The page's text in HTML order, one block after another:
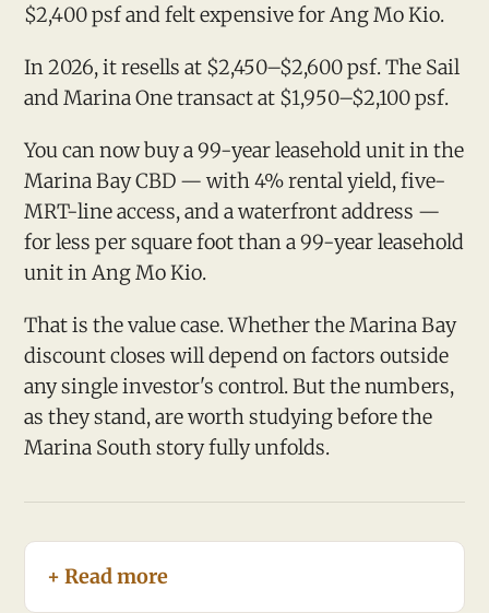
$2,400 psf and felt expensive for Ang Mo Kio.
In 2026, it resells at $2,450–$2,600 psf. The Sail
and Marina One transact at $1,950–$2,100 psf.
You can now buy a 99-year leasehold unit in the
Marina Bay CBD — with 4% rental yield, five-
MRT-line access, and a waterfront address —
for less per square foot than a 99-year leasehold
unit in Ang Mo Kio.
That is the value case. Whether the Marina Bay
discount closes will depend on factors outside
any single investor's control. But the numbers,
as they stand, are worth studying before the
Marina South story fully unfolds.
+ Read more